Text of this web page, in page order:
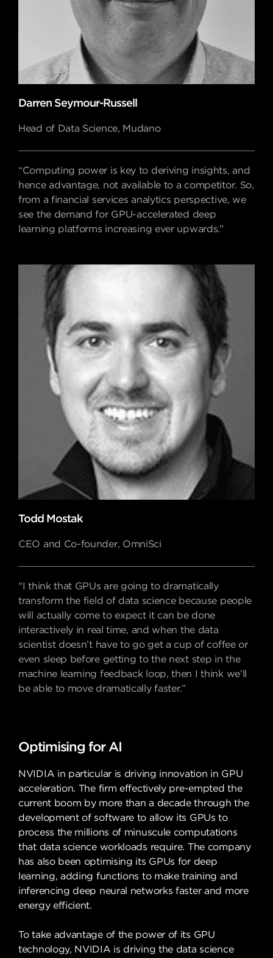
Darren Seymour-Russell
Head of Data Science, Mudano
“Computing power is key to deriving insights, and
hence advantage, not available to a competitor. So,
from a financial services analytics perspective, we
see the demand for GPU-accelerated deep
learning platforms increasing ever upwards.”
Todd Mostak
CEO and Co-founder, OmniSci
“I think that GPUs are going to dramatically
transform the field of data science because people
will actually come to expect it can be done
interactively in real time, and when the data
scientist doesn’t have to go get a cup of coffee or
even sleep before getting to the next step in the
machine learning feedback loop, then I think we’ll
be able to move dramatically faster.”
Optimising for AI
NVIDIA in particular is driving innovation in GPU
acceleration. The firm effectively pre-empted the
current boom by more than a decade through the
development of software to allow its GPUs to
process the millions of minuscule computations
that data science workloads require. The company
has also been optimising its GPUs for deep
learning, adding functions to make training and
inferencing deep neural networks faster and more
energy efficient.
To take advantage of the power of its GPU
technology, NVIDIA is driving the data science